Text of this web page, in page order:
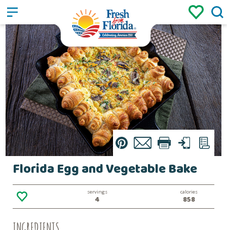
Sign up / Login
Pin Email Print Text List
Florida Egg and Vegetable Bake
servings
4
calories
858